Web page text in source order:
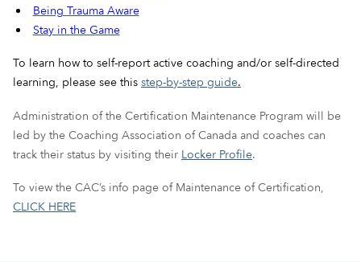
Being Trauma Aware
Stay in the Game
To learn how to self-report active coaching and/or self-directed
learning, please see this step-by-step guide.
Administration of the Certification Maintenance Program will be
led by the Coaching Association of Canada and coaches can
track their status by visiting their Locker Profile.
To view the CAC’s info page of Maintenance of Certification,
CLICK HERE